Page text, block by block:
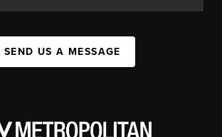
SEND US A MESSAGE